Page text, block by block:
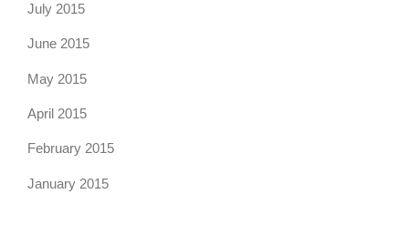
July 2015
June 2015
May 2015
April 2015
February 2015
January 2015